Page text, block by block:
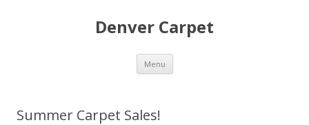
Denver Carpet
Menu Skip
content
Summer Carpet Sales!